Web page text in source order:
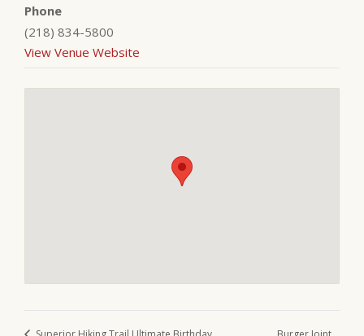
Phone
(218) 834-5800
View Venue Website